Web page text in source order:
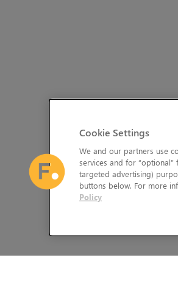
Cookie Settings
We and our partners use
services and for
targeted advertising)
buttons below. For more
Policy